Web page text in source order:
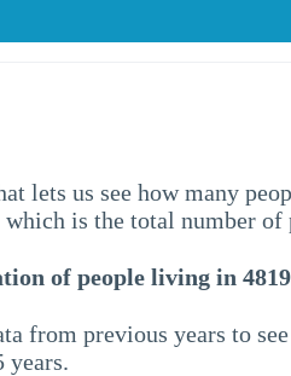
lets us see how many
is the total number
of people living in
from previous years to
years.